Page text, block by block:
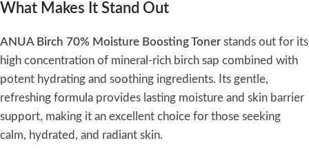
What Makes It Stand Out
ANUA Birch 70% Moisture Boosting Toner stands out for its
high concentration of mineral-rich birch sap combined with
potent hydrating and soothing ingredients. Its gentle,
refreshing formula provides lasting moisture and skin barrier
support, making it an excellent choice for those seeking
calm, hydrated, and radiant skin.